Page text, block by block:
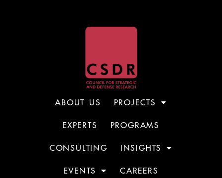
ABOUT US PROJECTS
EXPERTS PROGRAMS
CONSULTING INSIGHTS
EVENTS CAREERS